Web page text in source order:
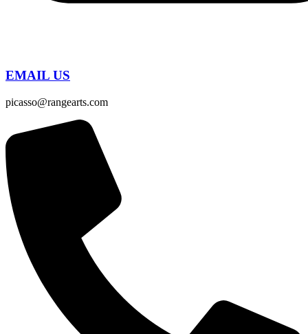
EMAIL US
picasso@rangearts.com